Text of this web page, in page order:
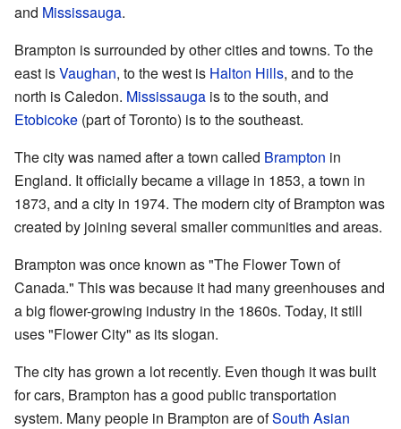
and Mississauga.
Brampton is surrounded by other cities and towns. To the
east isVaughan, to the west is Halton Hills, and to the
north is Caledon. Mississauga is to the south, and
Etobicoke (part of Toronto) is to the southeast.
The city was named after a town called Brampton in
England. It officially became a village in 1853, a town in
1873, and a city in 1974. The modern city of Brampton was
created by joining several smaller communities and areas.
Brampton was once known as "The Flower Town of
Canada." This was because it had many greenhouses and
a big flower-growing industry in the 1860s. Today, it still
uses "Flower City" as its slogan.
The city has grown a lot recently. Even though it was built
for cars, Brampton has a good public transportation
system. Many people in Brampton are ofSouth Asian